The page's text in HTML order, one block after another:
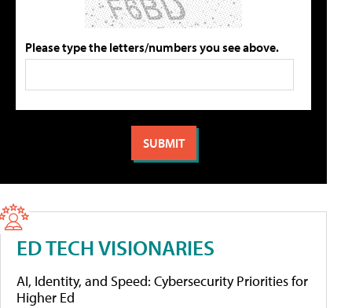
Please type the letters/numbers you see above.
ED TECH VISIONARIES
AI, Identity, and Speed: Cybersecurity Priorities for
Higher Ed